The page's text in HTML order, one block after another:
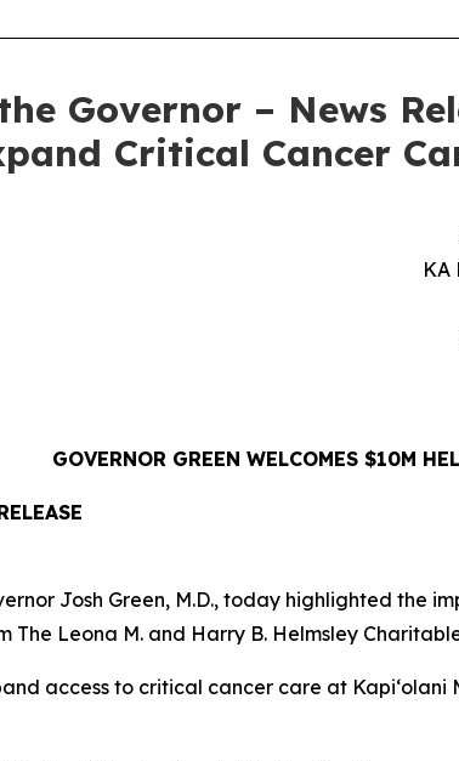
Governor – News
Critical Cancer
KA
GOVERNOR GREEN WELCOMES $10M
Josh Green, M.D., today highlighted the
The Leona M. and Harry B. Helmsley
access to critical cancer care at Kapi‘olani